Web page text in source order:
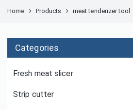
Home Products meat tenderizer tool
Categories
Fresh meat slicer
Strip cutter